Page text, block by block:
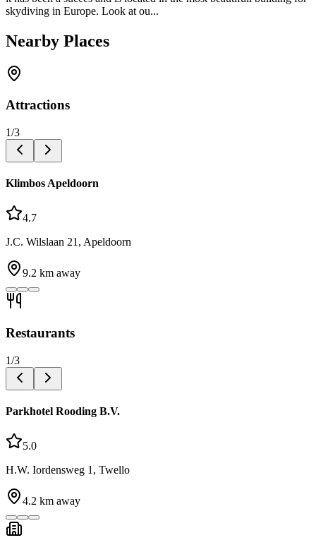
skydiving in Europe. Look at ou...
Nearby Places
Attractions
1/3
Klimbos Apeldoorn
4.7
J.C. Wilslaan 21, Apeldoorn
9.2 km away
Restaurants
1/3
Parkhotel Rooding B.V.
5.0
H.W. Iordensweg 1, Twello
4.2 km away